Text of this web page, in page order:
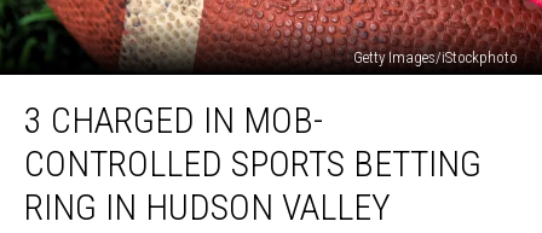
Getty Images/iStockphoto
Charged
Mob-
Controlled
Sports
3 CHARGED IN MOB-
CONTROLLED SPORTS BETTING
RING IN HUDSON VALLEY